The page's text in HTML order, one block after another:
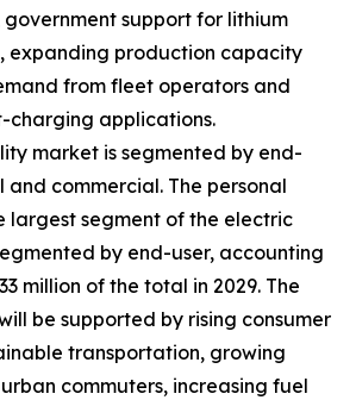
support for lithium
expanding production capacity
from fleet operators and
charging applications.
market is segmented by end-
and commercial. The personal
largest segment of the electric
by end-user, accounting
million of the total in 2029. The
be supported by rising consumer
transportation, growing
commuters, increasing fuel